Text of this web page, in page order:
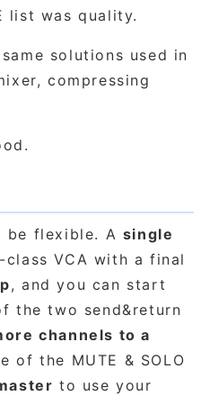
list was quality.
solutions used in
compressing
be flexible. A single
VCA with a final
, and you can start
the two send&return
channels to a
of the MUTE & SOLO
to use your